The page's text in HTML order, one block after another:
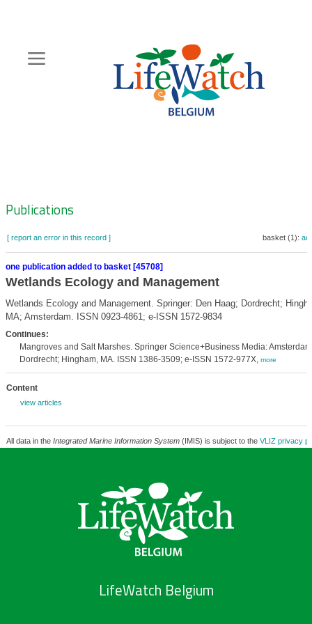
content
Zoeknavigatie
Publications
[ report an error in this record ] basket (1):
one publication added to basket [45708]
Wetlands Ecology and Management
Wetlands Ecology and Management. Springer: Den Haag; Dordrecht;
MA; Amsterdam. ISSN 0923-4861; e-ISSN 1572-9834
Continues:
Mangroves and Salt Marshes. Springer Science+Business Media:
Dordrecht; Hingham, MA. ISSN 1386-3509; e-ISSN 1572-977X, more
Content
view articles
All data in the Integrated Marine Information System(IMIS) is subject to the VLIZ privacy
LifeWatch Belgium